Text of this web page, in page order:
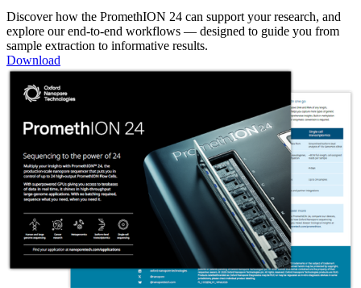
Discover how the PromethION 24 can support your research, and
explore our end-to-end workflows — designed to guide you from
sample extraction to informative results.
Download